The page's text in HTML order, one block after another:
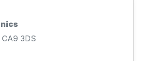
3DS